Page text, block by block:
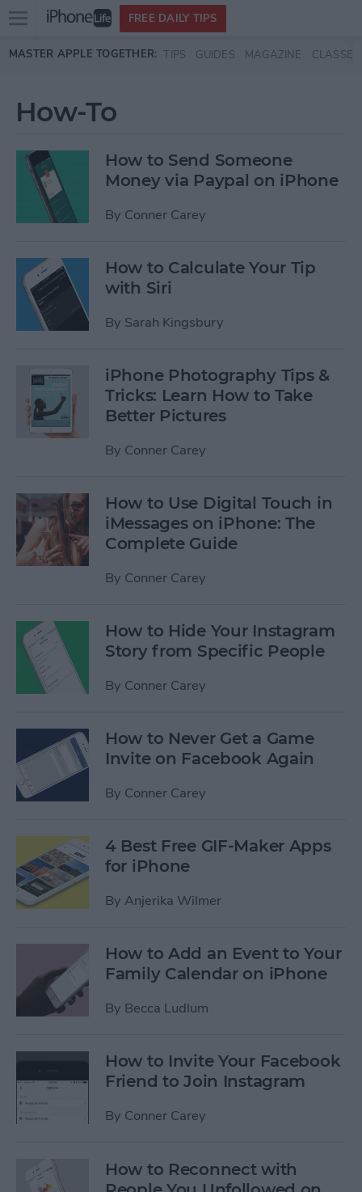
Skip to main content
Open
menu
FREE DAILY TIPS
MASTER APPLE TOGETHER: TIPS GUIDES MAGAZINE CLASSES
How-To
How to Send Someone
Money via Paypal on iPhone
By Conner Carey
How to Calculate Your Tip
with Siri
By Sarah Kingsbury
iPhone Photography Tips &
Tricks: Learn How to Take
Better Pictures
By Conner Carey
How to Use Digital Touch in
iMessages on iPhone: The
Complete Guide
By Conner Carey
How to Hide Your Instagram
Story from Specific People
By Conner Carey
How to Never Get a Game
Invite on Facebook Again
By Conner Carey
4 Best Free GIF-Maker Apps
for iPhone
By Anjerika Wilmer
How to Add an Event to Your
Family Calendar on iPhone
By Becca Ludlum
How to Invite Your Facebook
Friend to Join Instagram
By Conner Carey
How to Reconnect with